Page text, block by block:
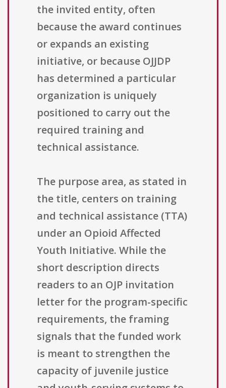
the invited entity, often
because the award continues
or expands an existing
initiative, or because OJJDP
has determined a particular
organization is uniquely
positioned to carry out the
required training and
technical assistance.
The purpose area, as stated in
the title, centers on training
and technical assistance (TTA)
under an Opioid Affected
Youth Initiative. While the
short description directs
readers to an OJP invitation
letter for the program-specific
requirements, the framing
signals that the funded work
is meant to strengthen the
capacity of juvenile justice